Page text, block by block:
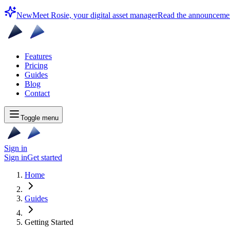
NewMeet Rosie, your digital asset managerRead the
Features
Pricing
Guides
Blog
Contact
Toggle menu
Sign in
Sign inGet started
Home
Guides
Getting Started